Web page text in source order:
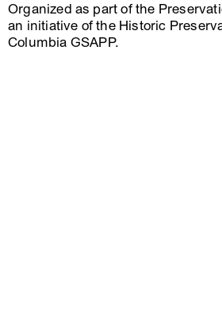
Organized as part of the
an initiative of the Historic
Columbia GSAPP.